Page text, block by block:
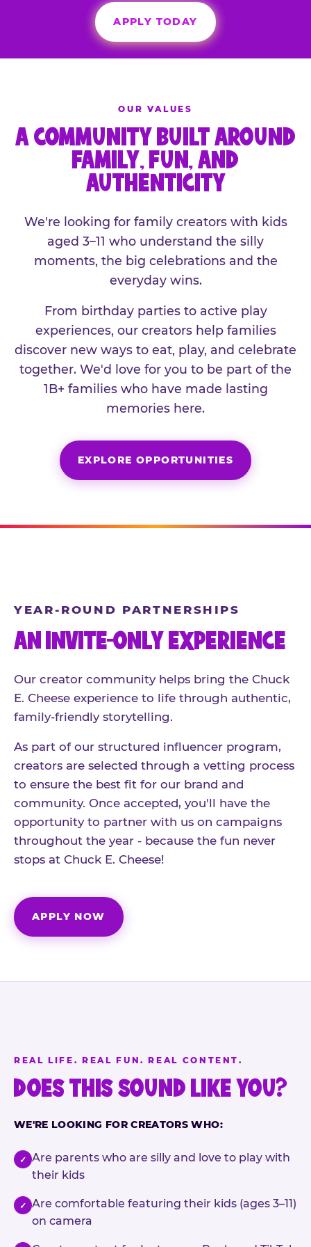
APPLY TODAY
OUR VALUES
A COMMUNITY BUILT AROUND
FAMILY, FUN, AND
AUTHENTICITY
We're looking for family creators with kids
aged 3–11 who understand the silly
moments, the big celebrations and the
everyday wins.
From birthday parties to active play
experiences, our creators help families
discover new ways to eat, play, and celebrate
together. We'd love for you to be part of the
1B+ families who have made lasting
memories here.
EXPLORE OPPORTUNITIES
YEAR-ROUND PARTNERSHIPS
AN INVITE-ONLY EXPERIENCE
Our creator community helps bring the Chuck
E. Cheese experience to life through authentic,
family-friendly storytelling.
As part of our structured influencer program,
creators are selected through a vetting process
to ensure the best fit for our brand and
community. Once accepted, you'll have the
opportunity to partner with us on campaigns
throughout the year - because the fun never
stops at Chuck E. Cheese!
APPLY NOW
REAL LIFE. REAL FUN. REAL CONTENT.
DOES THIS SOUND LIKE YOU?
WE'RE LOOKING FOR CREATORS WHO:
✓ Are parents who are silly and love to play with
their kids
✓ Are comfortable featuring their kids (ages 3–11)
on camera